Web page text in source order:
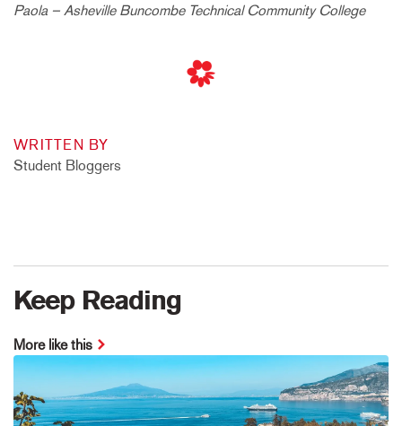
Paola – Asheville Buncombe Technical Community College
WRITTEN BY
Student Bloggers
Keep Reading
More like this